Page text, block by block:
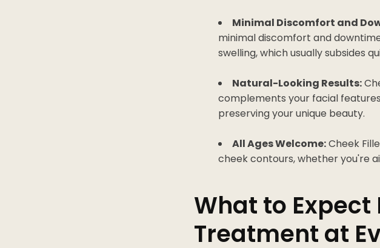
Minimal Discomfort and
minimal discomfort and
swelling, which usually subsides
Natural-Looking Results:
complements your facial
preserving your unique beauty.
All Ages Welcome:Cheek
cheek contours, whether you're
What to
Treatment at